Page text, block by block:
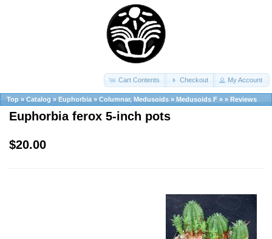
Cart Contents Checkout My Account
Top » Catalog » Euphorbia » Columnar, Medusoids » Medusoids F » » Reviews
Euphorbia ferox 5-inch pots
$20.00